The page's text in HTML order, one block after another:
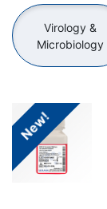
Virology &
Microbiology
New!